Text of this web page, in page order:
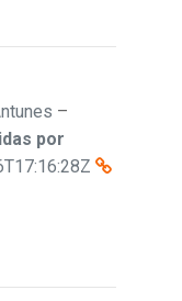
–
por